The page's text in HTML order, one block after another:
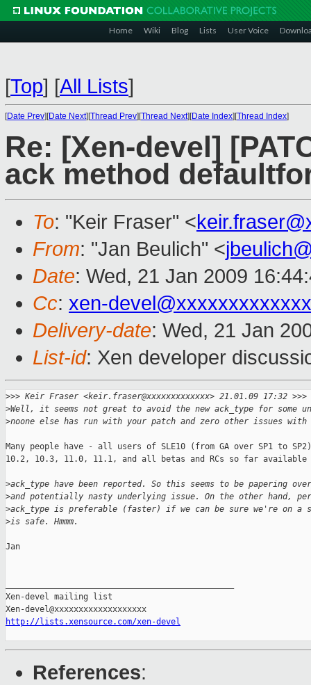
Home Wiki Blog Lists User Voice
[Top] [All Lists]
[Date Prev][Date Next][Thread Prev][Thread Next][Date Index][Thread Index]
Re: [Xen-devel]
ack method
To: "Keir Fraser" <
From: "Jan Beulich" <
Date: Wed, 21 Jan 2009
Cc: xen-
Delivery-date: Wed, 21 Jan
List-id: Xen developer
>>> Keir Fraser <keir.fraser@xxxxxxxxxxxxx> 21.01.09 17:32 >>>
>Well, it seems not great to avoid the new ack_type for some
>noone else has run with your patch and zero other issues with
Many people have - all users of SLE10 (from GA over SP1 to
10.2, 10.3, 11.0, 11.1, and all betas and RCs so far available
>ack_type have been reported. So this seems to be papering
>and potentially nasty underlying issue. On the other hand,
>ack_type is preferable (faster) if we can be sure we're on a
>is safe. Hmmm.
Jan
Xen-devel mailing list
http://lists.xensource.com/xen-devel
References: